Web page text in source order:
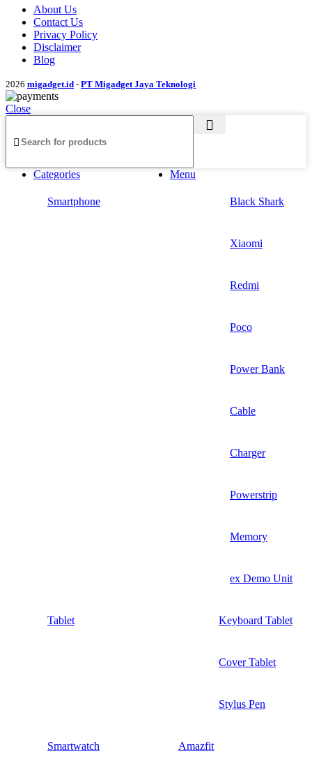
About Us
Contact Us
Privacy Policy
Disclaimer
Blog
2026 migadget.id - PT Migadget Jaya Teknologi
Close
Menu
Categories
Smartphone Black Shark
Xiaomi
Redmi
Poco
Power Bank
Cable
Charger
Powerstrip
Memory
ex Demo Unit
Tablet Keyboard Tablet
Cover Tablet
Stylus Pen
Smartwatch Amazfit